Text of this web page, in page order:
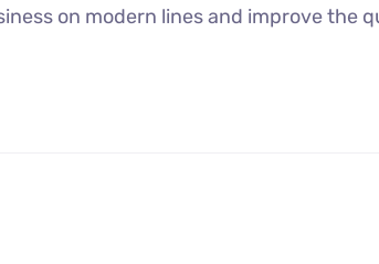
on modern lines and improve the